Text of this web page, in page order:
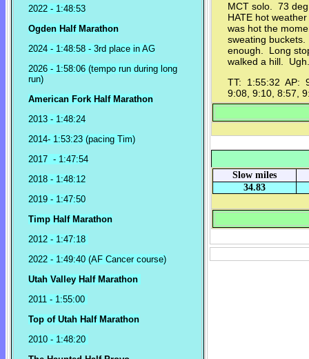
2022 - 1:48:53
Ogden Half Marathon
2024 - 1:48:58 - 3rd place in AG
2026 - 1:58:06 (tempo run during long
run)
American Fork Half Marathon
2013 - 1:48:24
2014- 1:53:23 (pacing Tim)
2017 - 1:47:54
2018 - 1:48:12
2019 - 1:47:50
Timp Half Marathon
2012 - 1:47:18
2022 - 1:49:40 (AF Cancer course)
Utah Valley Half Marathon
2011 - 1:55:00
Top of Utah Half Marathon
2010 - 1:48:20
MCT solo. 73
HATE hot
was hot the
sweating
enough. Long
walked a hill.
TT: 1:55:32 AP:
9:08, 9:10, 8:57,
Slow miles
34.83